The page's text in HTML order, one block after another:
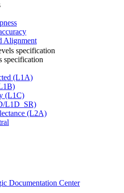
Alignment
specification
specification
(L1A)
(L1C)
L1D_SR)
(L2A)
Documentation Center